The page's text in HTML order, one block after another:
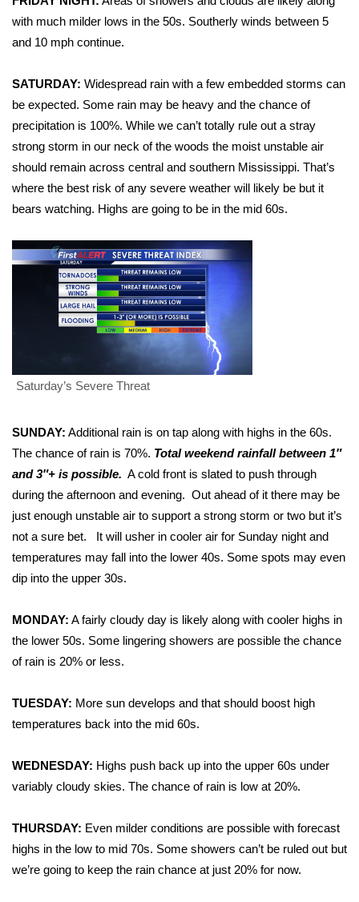
Sports
2026 High School Football Tour
Local Sports
College Sports
2025 High School Football Tour
Weather
Latest Forecast
Interactive Radar & Alerts
Severe Weather Center
Area Closings
Local River Forecast
WCBI Weather Radios
Weather Whys
Weather Safety Information
Contests
Viewers Choice Awards 2026
2026 March Mayhem 3 in 1
WCBI Cutest Couple 2026
FOX 4 Premiere Week Giveaway
Teacher of the Month
WCBI Contests – Rules, Privacy,
with much milder lows in the 50s. Southerly winds between 5
and 10 mph continue.
SATURDAY: Widespread rain with a few embedded storms can
be expected. Some rain may be heavy and the chance of
precipitation is 100%. While we can’t totally rule out a stray
strong storm in our neck of the woods the moist unstable air
should remain across central and southern Mississippi. That’s
where the best risk of any severe weather will likely be but it
bears watching. Highs are going to be in the mid 60s.
Saturday’s Severe Threat
SUNDAY: Additional rain is on tap along with highs in the 60s.
The chance of rain is 70%. Total weekend rainfall between 1″
and 3″+ is possible. A cold front is slated to push through
during the afternoon and evening. Out ahead of it there may be
just enough unstable air to support a strong storm or two but it’s
not a sure bet. It will usher in cooler air for Sunday night and
temperatures may fall into the lower 40s. Some spots may even
dip into the upper 30s.
MONDAY: A fairly cloudy day is likely along with cooler highs in
the lower 50s. Some lingering showers are possible the chance
of rain is 20% or less.
TUESDAY: More sun develops and that should boost high
temperatures back into the mid 60s.
WEDNESDAY: Highs push back up into the upper 60s under
variably cloudy skies. The chance of rain is low at 20%.
THURSDAY: Even milder conditions are possible with forecast
highs in the low to mid 70s. Some showers can’t be ruled out but
we’re going to keep the rain chance at just 20% for now.